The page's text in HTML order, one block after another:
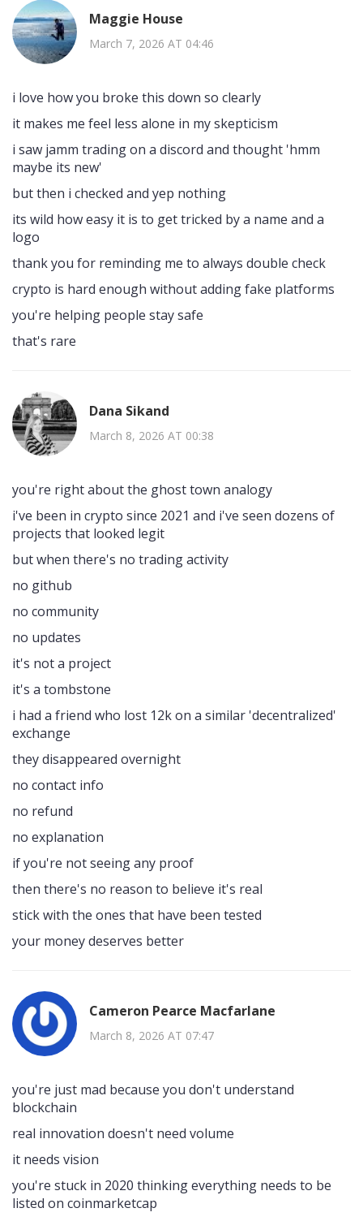
Maggie House
March 7, 2026 AT 04:46
i love how you broke this down so clearly
it makes me feel less alone in my skepticism
i saw jamm trading on a discord and thought 'hmm
maybe its new'
but then i checked and yep nothing
its wild how easy it is to get tricked by a name and a
logo
thank you for reminding me to always double check
crypto is hard enough without adding fake platforms
you're helping people stay safe
that's rare
Dana Sikand
March 8, 2026 AT 00:38
you're right about the ghost town analogy
i've been in crypto since 2021 and i've seen dozens of
projects that looked legit
but when there's no trading activity
no github
no community
no updates
it's not a project
it's a tombstone
i had a friend who lost 12k on a similar 'decentralized'
exchange
they disappeared overnight
no contact info
no refund
no explanation
if you're not seeing any proof
then there's no reason to believe it's real
stick with the ones that have been tested
your money deserves better
Cameron Pearce Macfarlane
March 8, 2026 AT 07:47
you're just mad because you don't understand
blockchain
real innovation doesn't need volume
it needs vision
you're stuck in 2020 thinking everything needs to be
listed on coinmarketcap